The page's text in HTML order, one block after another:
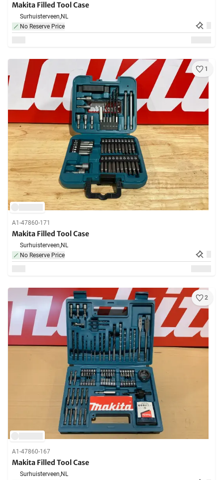
Makita Filled Tool Case
Surhuisterveen,NL
No Reserve Price
1
A1-47860-171
Makita Filled Tool Case
Surhuisterveen,NL
No Reserve Price
2
A1-47860-167
Makita Filled Tool Case
Surhuisterveen,NL